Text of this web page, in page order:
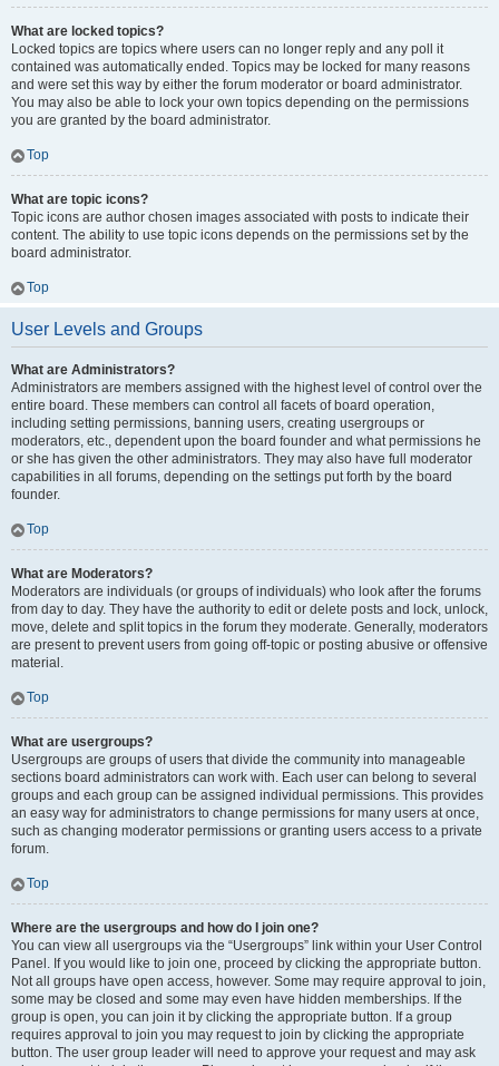
What are locked topics?
Locked topics are topics where users can no longer reply and any poll it
contained was automatically ended. Topics may be locked for many reasons
and were set this way by either the forum moderator or board administrator.
You may also be able to lock your own topics depending on the permissions
you are granted by the board administrator.
Top
What are topic icons?
Topic icons are author chosen images associated with posts to indicate their
content. The ability to use topic icons depends on the permissions set by the
board administrator.
Top
User Levels and Groups
What are Administrators?
Administrators are members assigned with the highest level of control over the
entire board. These members can control all facets of board operation,
including setting permissions, banning users, creating usergroups or
moderators, etc., dependent upon the board founder and what permissions he
or she has given the other administrators. They may also have full moderator
capabilities in all forums, depending on the settings put forth by the board
founder.
Top
What are Moderators?
Moderators are individuals (or groups of individuals) who look after the forums
from day to day. They have the authority to edit or delete posts and lock, unlock,
move, delete and split topics in the forum they moderate. Generally, moderators
are present to prevent users from going off-topic or posting abusive or offensive
material.
Top
What are usergroups?
Usergroups are groups of users that divide the community into manageable
sections board administrators can work with. Each user can belong to several
groups and each group can be assigned individual permissions. This provides
an easy way for administrators to change permissions for many users at once,
such as changing moderator permissions or granting users access to a private
forum.
Top
Where are the usergroups and how do I join one?
You can view all usergroups via the “Usergroups” link within your User Control
Panel. If you would like to join one, proceed by clicking the appropriate button.
Not all groups have open access, however. Some may require approval to join,
some may be closed and some may even have hidden memberships. If the
group is open, you can join it by clicking the appropriate button. If a group
requires approval to join you may request to join by clicking the appropriate
button. The user group leader will need to approve your request and may ask